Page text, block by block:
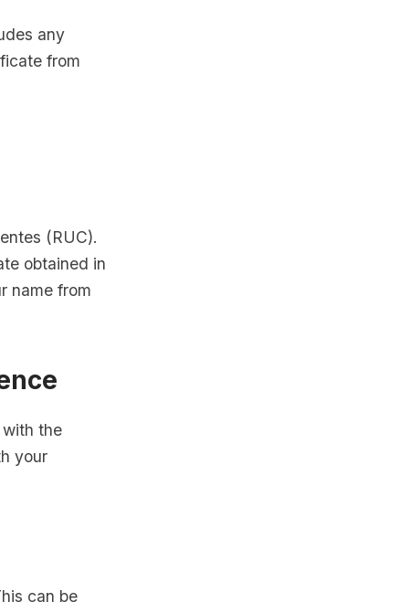
any
from
(RUC).
obtained in
name from
the
your
can be